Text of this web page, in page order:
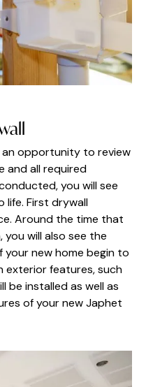
opportunity to review
and all required
you will see
life. First drywall
Around the time that
you will also see the
new home begin to
exterior features, such
be installed as well as
of your new Japhet